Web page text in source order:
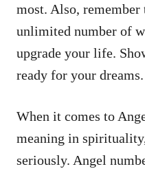
most. Also, remember
unlimited number of
upgrade your life.
ready for your dreams.
When it comes to
meaning in
seriously. Angel